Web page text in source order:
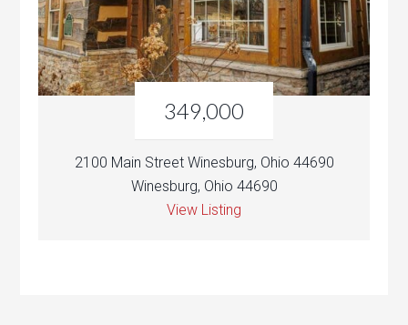
349,000
2100 Main Street Winesburg, Ohio 44690
Winesburg, Ohio 44690
View Listing